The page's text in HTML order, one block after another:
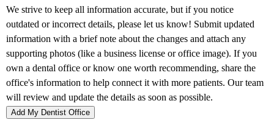
Add My Dentist Office